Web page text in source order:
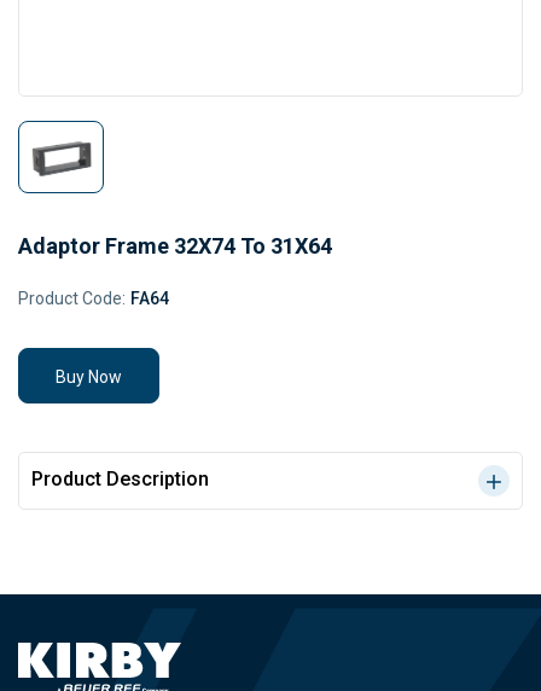
Adaptor Frame 32X74 To 31X64
Product Code: FA64
Buy Now
Product Description